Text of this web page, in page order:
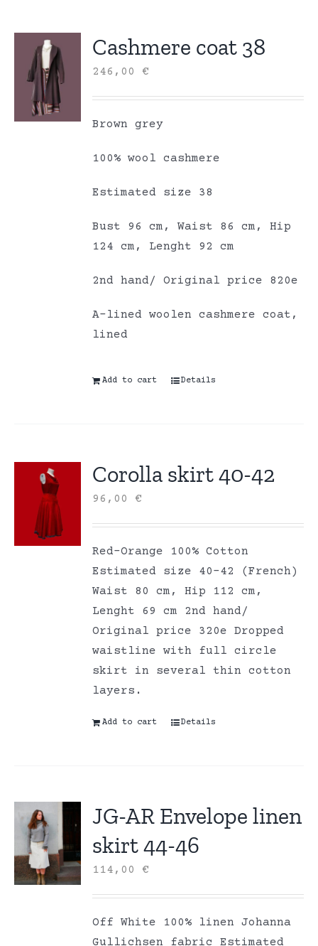
Cashmere coat 38
246,00€
Brown grey
100% wool cashmere
Estimated size 38
Bust 96 cm, Waist 86 cm, Hip
124 cm, Lenght 92 cm
2nd hand/ Original price 820e
A-lined woolen cashmere coat,
lined
Add to cart Details
Corolla skirt 40-42
96,00€
Red-Orange 100% Cotton
Estimated size 40-42 (French)
Waist 80 cm, Hip 112 cm,
Lenght 69 cm 2nd hand/
Original price 320e Dropped
waistline with full circle
skirt in several thin cotton
layers.
Add to cart Details
JG-AR Envelope linen
skirt 44-46
114,00€
Off White 100% linen Johanna
Gullichsen fabric Estimated